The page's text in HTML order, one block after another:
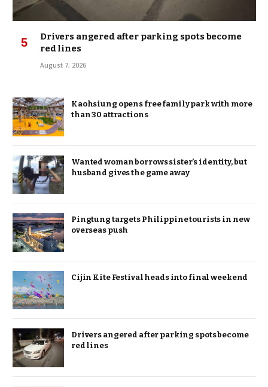
Drivers angered after parking spots become
red lines
August 7, 2026
Kaohsiung opens free family park with more
than 30 attractions
Wanted woman borrows sister’s identity, but
husband gives the game away
Pingtung targets Philippine tourists in new
overseas push
Cijin Kite Festival heads into final weekend
Drivers angered after parking spots become
red lines